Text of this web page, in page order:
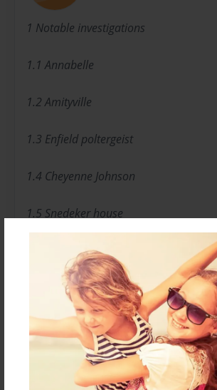
1 Notable investigations
1.1 Annabelle
1.2 Amityville
1.3 Enfield poltergeist
1.4 Cheyenne Johnson
1.5 Snedeker house
1.6 Smurl family
1.7 Union Cemetery
2 Other activities